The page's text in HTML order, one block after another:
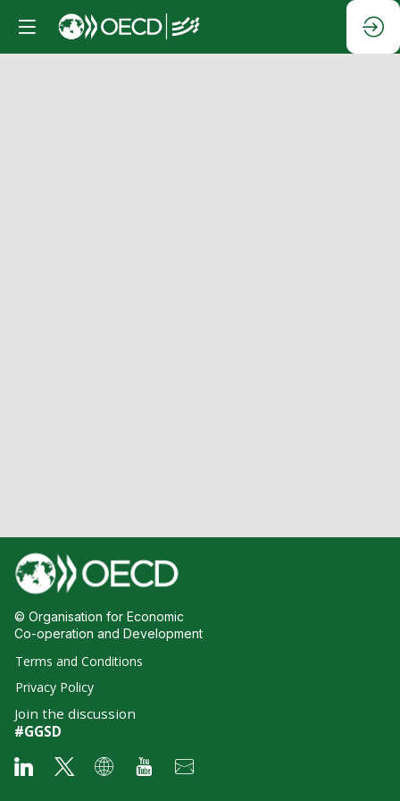
© Organisation for Economic
Co-operation and Development
Terms and Conditions
Privacy Policy
Join the discussion
#GGSD